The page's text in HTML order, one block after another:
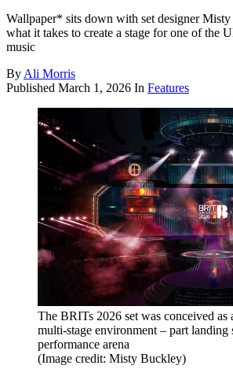
Wallpaper* sits down with set designer
what it takes to create a stage for one of the
music
ByAli Morris
Published March 1, 2026 In Features
The BRITs 2026 set was conceived as
multi-stage environment – part landing
performance arena
(Image credit: Misty Buckley)